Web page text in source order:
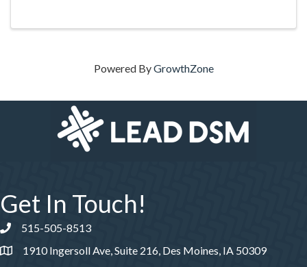
Powered ByGrowthZone
Get In Touch!
Phone number
515-505-8513
1910 Ingersoll Ave, Suite 216, Des Moines, IA 50309